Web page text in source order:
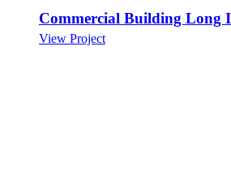
Commercial Building Long
View Project